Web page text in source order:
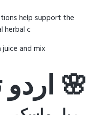
help support the
herbal c
and mix
🌸